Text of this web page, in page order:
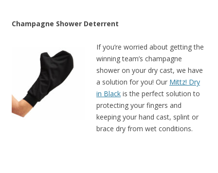
Champagne Shower Deterrent
If you’re worried about getting the
winning team’s champagne
shower on your dry cast, we have
a solution for you! Our Mittz! Dry
in Black is the perfect solution to
protecting your fingers and
keeping your hand cast, splint or
brace dry from wet conditions.